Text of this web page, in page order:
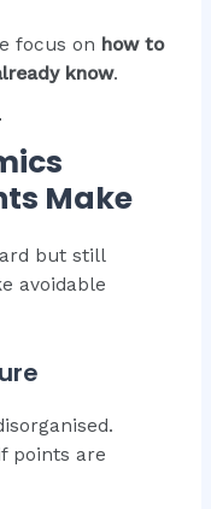
focus on how to
know.
Make
but still
avoidable
points are